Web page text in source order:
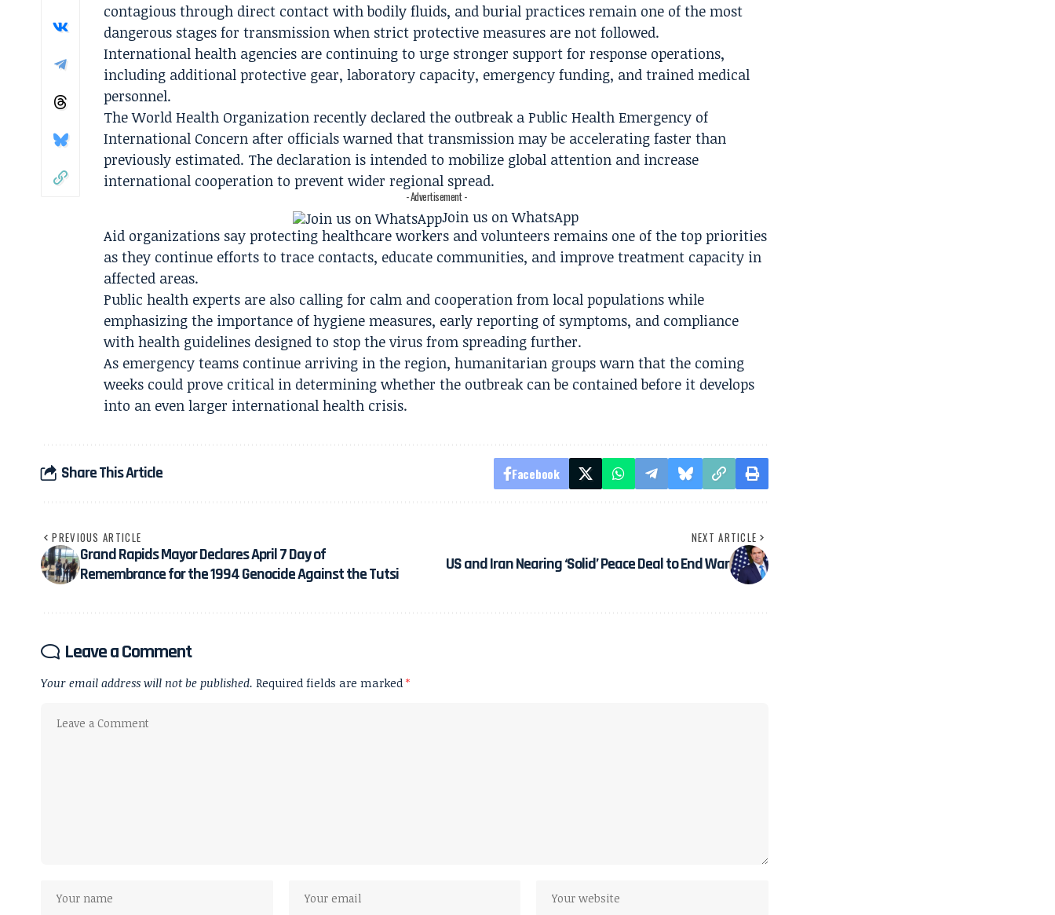
contagious through direct contact with bodily fluids, and burial practices remain one of the most
dangerous stages for transmission when strict protective measures are not followed.
International health agencies are continuing to urge stronger support for response operations,
including additional protective gear, laboratory capacity, emergency funding, and trained medical
personnel.
The World Health Organization recently declared the outbreak a Public Health Emergency of
International Concern after officials warned that transmission may be accelerating faster than
previously estimated. The declaration is intended to mobilize global attention and increase
international cooperation to prevent wider regional spread.
- Advertisement -
Join us on WhatsApp
Aid organizations say protecting healthcare workers and volunteers remains one of the top priorities
as they continue efforts to trace contacts, educate communities, and improve treatment capacity in
affected areas.
Public health experts are also calling for calm and cooperation from local populations while
emphasizing the importance of hygiene measures, early reporting of symptoms, and compliance
with health guidelines designed to stop the virus from spreading further.
As emergency teams continue arriving in the region, humanitarian groups warn that the coming
weeks could prove critical in determining whether the outbreak can be contained before it develops
into an even larger international health crisis.
Share This Article Facebook
PREVIOUS ARTICLE
Grand Rapids Mayor Declares April 7 Day of
Remembrance for the 1994 Genocide Against the Tutsi
NEXT ARTICLE
US and Iran Nearing ‘Solid’ Peace Deal to End War
Leave a Comment
Your email address will not be published. Required fields are marked *